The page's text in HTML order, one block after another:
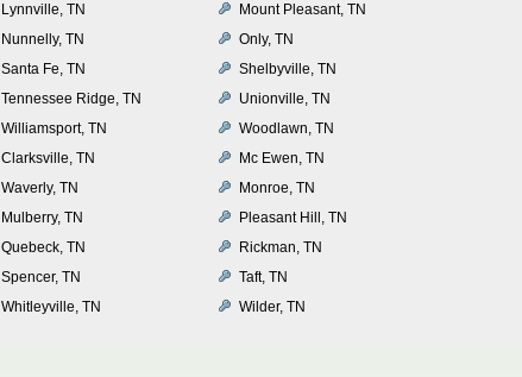
Lynnville, TN
Mount Pleasant, TN
Nunnelly, TN
Only, TN
Santa Fe, TN
Shelbyville, TN
Tennessee Ridge, TN
Unionville, TN
Williamsport, TN
Woodlawn, TN
Clarksville, TN
Mc Ewen, TN
Waverly, TN
Monroe, TN
Mulberry, TN
Pleasant Hill, TN
Quebeck, TN
Rickman, TN
Spencer, TN
Taft, TN
Whitleyville, TN Wilder, TN